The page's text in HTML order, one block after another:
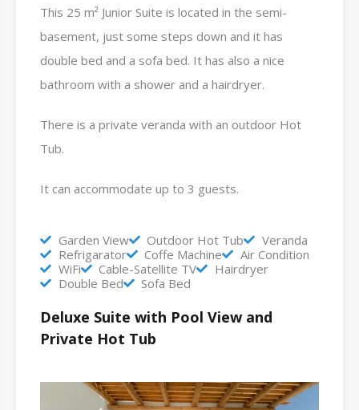
This 25 m² Junior Suite is located in the semi-
basement, just some steps down and it has
double bed and a sofa bed. It has also a nice
bathroom with a shower and a hairdryer.
There is a private veranda with an outdoor Hot
Tub.
It can accommodate up to 3 guests.
Garden View Outdoor Hot Tub
Veranda
Refrigarator
Coffe Machine
Air Condition
WiFi
Cable-Satellite TV
Hairdryer
Double Bed
Sofa Bed
Deluxe Suite with Pool View and
Private Hot Tub